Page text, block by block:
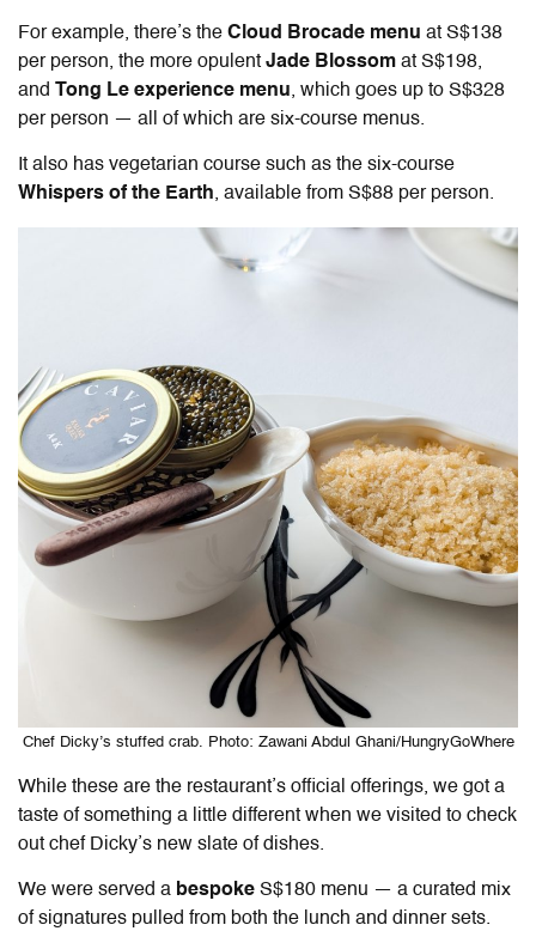
For example, there’s the Cloud Brocade menu at S$138
per person, the more opulent Jade Blossom at S$198,
and Tong Le experience menu, which goes up to S$328
per person — all of which are six-course menus.
It also has vegetarian course such as the six-course
Whispers of the Earth, available from S$88 per person.
Chef Dicky’s stuffed crab. Photo: Zawani Abdul Ghani/HungryGoWhere
While these are the restaurant’s official offerings, we got a
taste of something a little different when we visited to check
out chef Dicky’s new slate of dishes.
We were served a bespoke S$180 menu — a curated mix
of signatures pulled from both the lunch and dinner sets.